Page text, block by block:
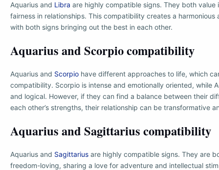
Aquarius and Libra are highly compatible signs. They both value
fairness in relationships. This compatibility creates a
with both signs bringing out the best in each other.
Aquarius and Scorpio compatibility
Aquarius and Scorpio have different approaches to life, which
compatibility. Scorpio is intense and emotionally oriented, while
and logical. However, if they can find a balance between their
each other’s strengths, their relationship can be transformative
Aquarius and Sagittarius compatibility
Aquarius and Sagittarius are highly compatible signs. They are
freedom-loving, sharing a love for adventure and intellectual